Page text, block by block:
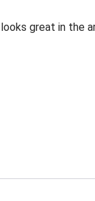
great in